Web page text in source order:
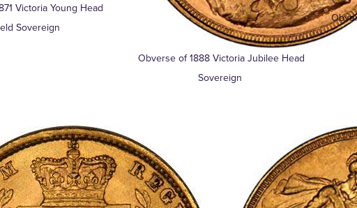
Victoria Young Head
Sovereign
Obverse of 1888 Victoria Jubilee Head
Sovereign